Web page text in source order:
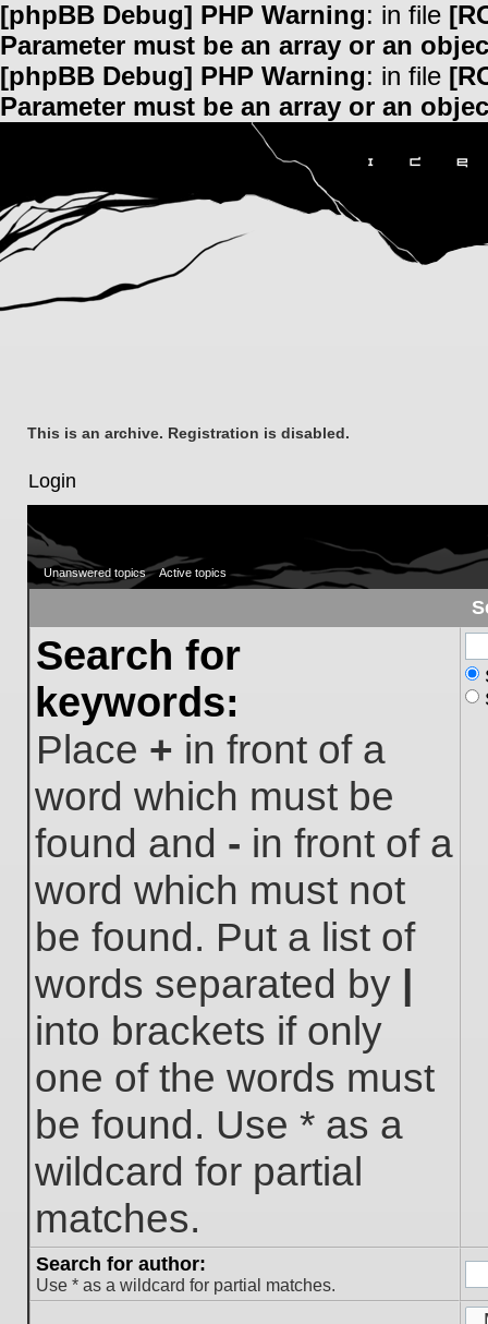
[phpBB Debug] PHP Warning: in file
Parameter must be an array or an
[phpBB Debug] PHP Warning: in file
Parameter must be an array or an
This is an archive. Registration is disabled.
Login
Unanswered topics Active topics
Search for
keywords:
Place + in front of a
word which must be
found and - in front of a
word which must not
be found. Put a list of
words separated by |
into brackets if only
one of the words must
be found. Use * as a
wildcard for partial
matches.
Search for author:
Use * as a wildcard for partial matches.